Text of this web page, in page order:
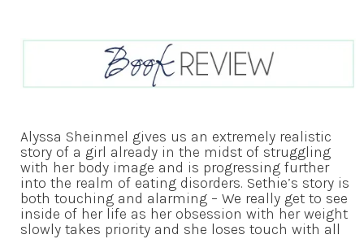
Alyssa Sheinmel gives us an extremely realistic
story of a girl already in the midst of struggling
with her body image and is progressing further
into the realm of eating disorders. Sethie’s story is
both touching and alarming – We really get to see
inside of her life as her obsession with her weight
slowly takes priority and she loses touch with all